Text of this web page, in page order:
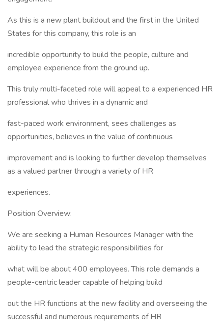
As this is a new plant buildout and the first in the United
States for this company, this role is an
incredible opportunity to build the people, culture and
employee experience from the ground up.
This truly multi-faceted role will appeal to a experienced HR
professional who thrives in a dynamic and
fast-paced work environment, sees challenges as
opportunities, believes in the value of continuous
improvement and is looking to further develop themselves
as a valued partner through a variety of HR
experiences.
Position Overview:
We are seeking a Human Resources Manager with the
ability to lead the strategic responsibilities for
what will be about 400 employees. This role demands a
people-centric leader capable of helping build
out the HR functions at the new facility and overseeing the
successful and numerous requirements of HR